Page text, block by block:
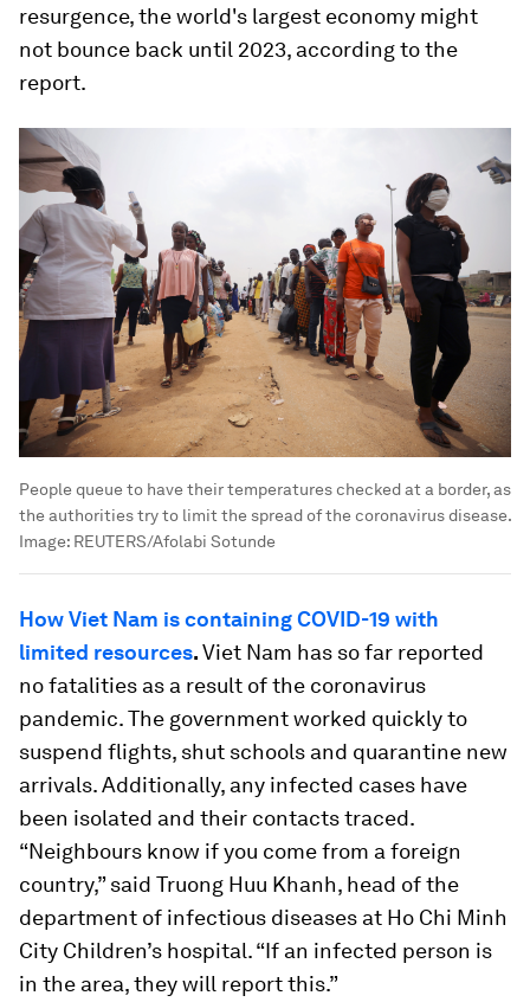
resurgence, the world's largest economy might
not bounce back until 2023, according to the
report.
People queue to have their temperatures checked at a border, as
the authorities try to limit the spread of the coronavirus disease.
Image: REUTERS/Afolabi Sotunde
How Viet Nam is containing COVID-19 with
limited resources.Viet Nam has so far reported
no fatalities as a result of the coronavirus
pandemic. The government worked quickly to
suspend flights, shut schools and quarantine new
arrivals. Additionally, any infected cases have
been isolated and their contacts traced.
“Neighbours know if you come from a foreign
country,” said Truong Huu Khanh, head of the
department of infectious diseases at Ho Chi Minh
City Children’s hospital. “If an infected person is
in the area, they will report this.”